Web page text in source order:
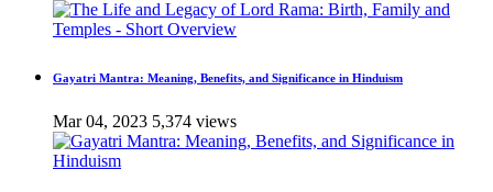
Gayatri Mantra: Meaning, Benefits, and Significance in Hinduism
Mar 04, 2023 5,374 views